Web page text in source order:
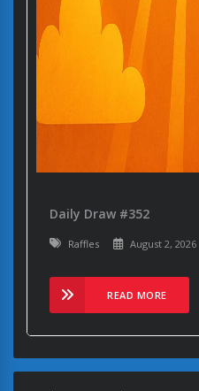
Daily Draw #352
Raffles August 2, 2026
READ MORE